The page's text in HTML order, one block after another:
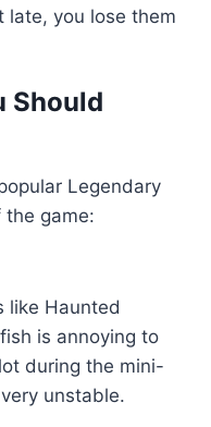
late, you lose them
Should
Legendary
game:
like Haunted
is annoying to
during the mini-
unstable.